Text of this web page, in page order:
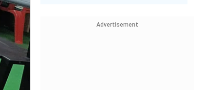
Advertisement